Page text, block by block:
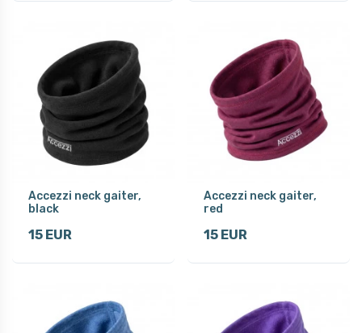
Accezzi neck gaiter,
black
15 EUR
Accezzi neck gaiter,
red
15 EUR